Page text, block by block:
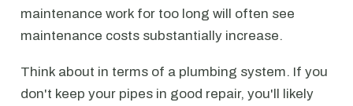
maintenance work for too long will often see
maintenance costs substantially increase.
Think about in terms of a plumbing system. If you
don't keep your pipes in good repair, you'll likely